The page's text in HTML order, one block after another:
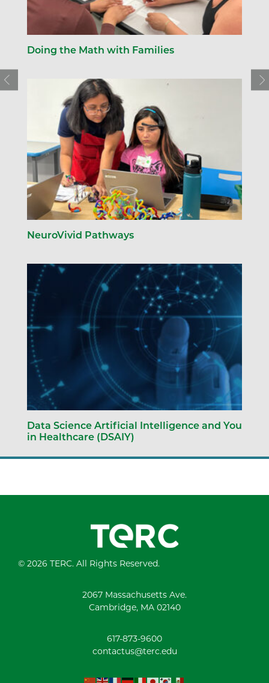
Doing the Math with Families
NeuroVivid Pathways
Data Science Artificial Intelligence and You
in Healthcare (DSAIY)
© 2026 TERC. All Rights Reserved.
2067 Massachusetts Ave.
Cambridge, MA 02140
617-873-9600
contactus@terc.edu